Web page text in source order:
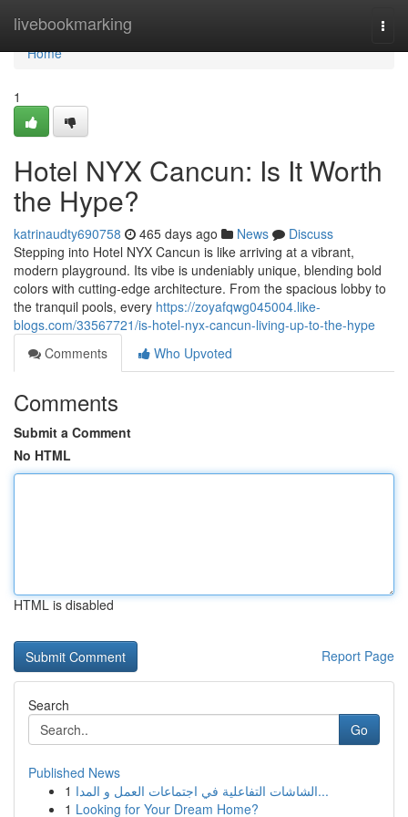
livebookmarking
Home
Home
1
Hotel NYX Cancun: Is It Worth
the Hype?
katrinaudty690758 465 days ago News
Discuss
Stepping into Hotel NYX Cancun is like arriving at a vibrant,
modern playground. Its vibe is undeniably unique, blending bold
colors with cutting-edge architecture. From the spacious lobby to
the tranquil pools, every https://zoyafqwg045004.like-
blogs.com/33567721/is-hotel-nyx-cancun-living-up-to-the-hype
Comments
Who Upvoted
Comments
Submit a Comment
No HTML
HTML is disabled
Report Page
Search
Go
Published News
1
الشاشات التفاعلية في اجتماعات العمل و المدا...
1 Looking for Your Dream Home?